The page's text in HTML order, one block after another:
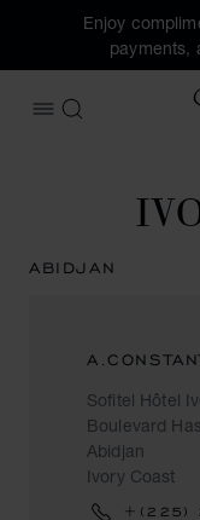
Enjoy
payments,
OPEN MENU
SEARCH
ABIDJAN
Sofitel Hôtel
Boulevard
Abidjan
Ivory Coast
+(225)